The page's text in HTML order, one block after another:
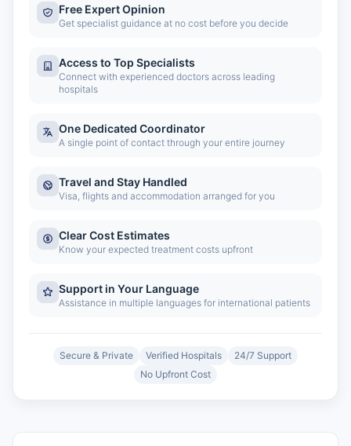
Free Expert Opinion
Get specialist guidance at no cost before you decide
Access to Top Specialists
Connect with experienced doctors across leading
hospitals
One Dedicated Coordinator
A single point of contact through your entire journey
Travel and Stay Handled
Visa, flights and accommodation arranged for you
Clear Cost Estimates
Know your expected treatment costs upfront
Support in Your Language
Assistance in multiple languages for international patients
Secure & Private Verified Hospitals
24/7 Support
No Upfront Cost